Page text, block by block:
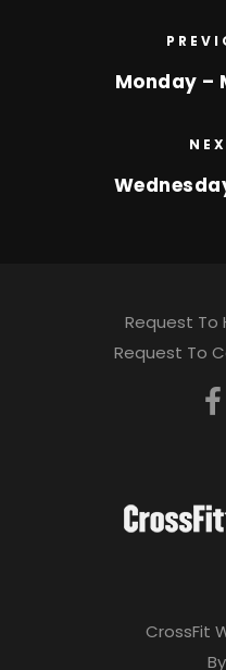
Monday –
Request To
Request To
CrossFit